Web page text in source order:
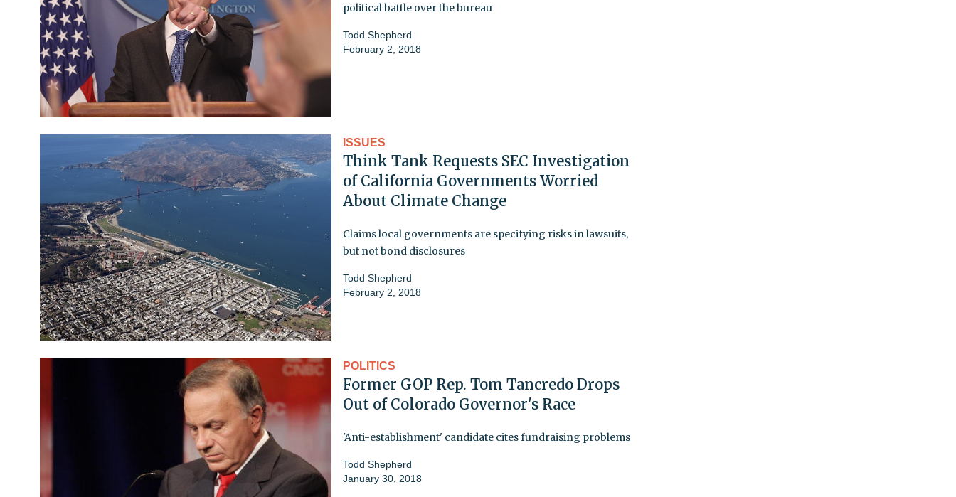
political battle over the bureau
Todd Shepherd
February 2, 2018
ISSUES
Think Tank Requests SEC Investigation
of California Governments Worried
About Climate Change
Claims local governments are specifying risks in lawsuits,
but not bond disclosures
Todd Shepherd
February 2, 2018
POLITICS
Former GOP Rep. Tom Tancredo Drops
Out of Colorado Governor's Race
'Anti-establishment' candidate cites fundraising problems
Todd Shepherd
January 30, 2018